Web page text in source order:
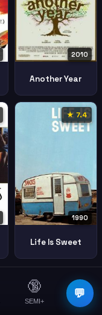
2010
Another Year
★ 7.4
1990
Life Is Sweet
💬
🔞
SEMI+
☰